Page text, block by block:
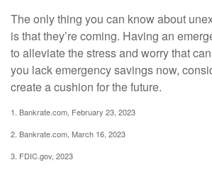
The only thing you can know about
is that they’re coming. Having an
to alleviate the stress and worry that
you lack emergency savings now,
create a cushion for the future.
1. Bankrate.com, February 23, 2023
2. Bankrate.com, March 16, 2023
3. FDIC.gov, 2023